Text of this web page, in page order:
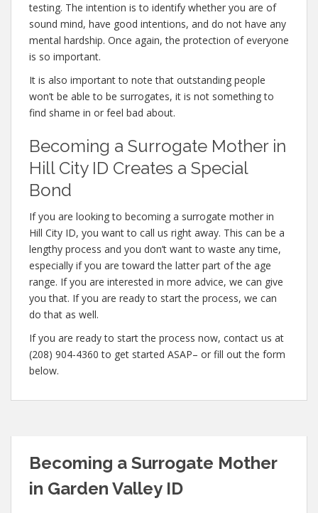
testing. The intention is to identify whether you are of
sound mind, have good intentions, and do not have any
mental hardship. Once again, the protection of everyone
is so important.
It is also important to note that outstanding people
won’t be able to be surrogates, it is not something to
find shame in or feel bad about.
Becoming a Surrogate Mother in
Hill City ID Creates a Special
Bond
If you are looking to becoming a surrogate mother in
Hill City ID, you want to call us right away. This can be a
lengthy process and you don’t want to waste any time,
especially if you are toward the latter part of the age
range. If you are interested in more advice, we can give
you that. If you are ready to start the process, we can
do that as well.
If you are ready to start the process now, contact us at
(208) 904-4360 to get started ASAP– or fill out the form
below.
Becoming a Surrogate Mother
in Garden Valley ID